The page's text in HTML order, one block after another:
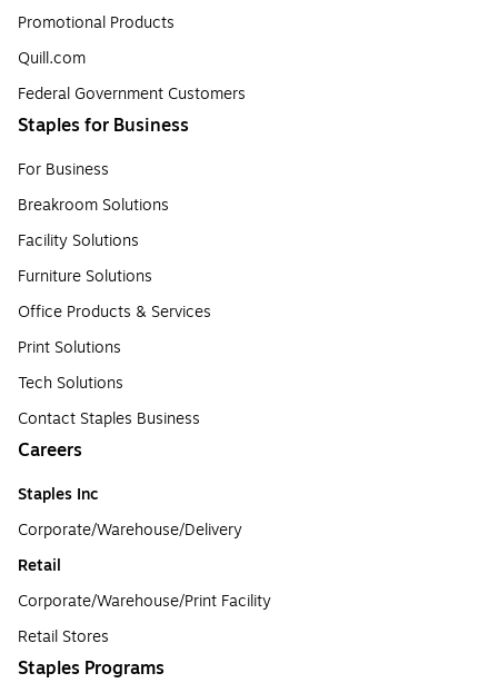
Promotional Products
Quill.com
Federal Government Customers
Staples for Business
For Business
Breakroom Solutions
Facility Solutions
Furniture Solutions
Office Products & Services
Print Solutions
Tech Solutions
Contact Staples Business
Careers
Staples Inc
Corporate/Warehouse/Delivery
Retail
Corporate/Warehouse/Print Facility
Retail Stores
Staples Programs